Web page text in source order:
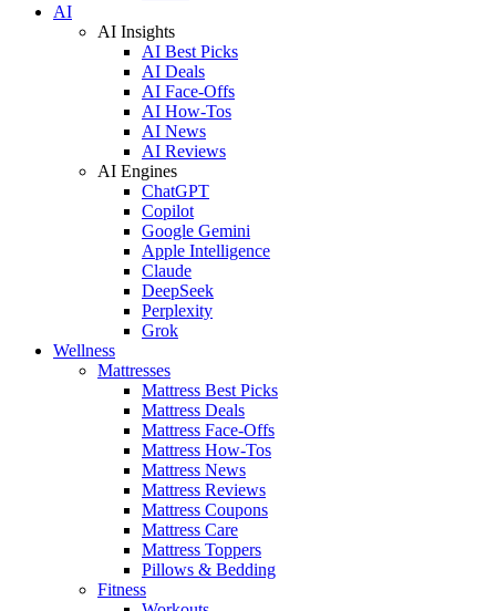
AI
AI Insights
AI Best Picks
AI Deals
AI Face-Offs
AI How-Tos
AI News
AI Reviews
AI Engines
ChatGPT
Copilot
Google Gemini
Apple Intelligence
Claude
DeepSeek
Perplexity
Grok
Wellness
Mattresses
Mattress Best Picks
Mattress Deals
Mattress Face-Offs
Mattress How-Tos
Mattress News
Mattress Reviews
Mattress Coupons
Mattress Care
Mattress Toppers
Pillows & Bedding
Fitness